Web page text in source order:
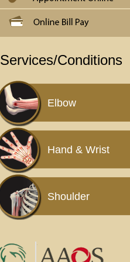
Services/Conditions
Elbow
Hand & Wrist
Shoulder